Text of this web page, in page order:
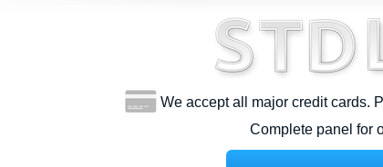
We accept all major credit cards.
Complete panel for